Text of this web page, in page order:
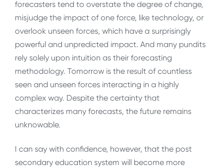
forecasters tend to overstate the degree of change,
misjudge the impact of one force, like technology, or
overlook unseen forces, which have a surprisingly
powerful and unpredicted impact. And many pundits
rely solely upon intuition as their forecasting
methodology. Tomorrow is the result of countless
seen and unseen forces interacting in a highly
complex way. Despite the certainty that
characterizes many forecasts, the future remains
unknowable.
I can say with confidence, however, that the post
secondary education system will become more